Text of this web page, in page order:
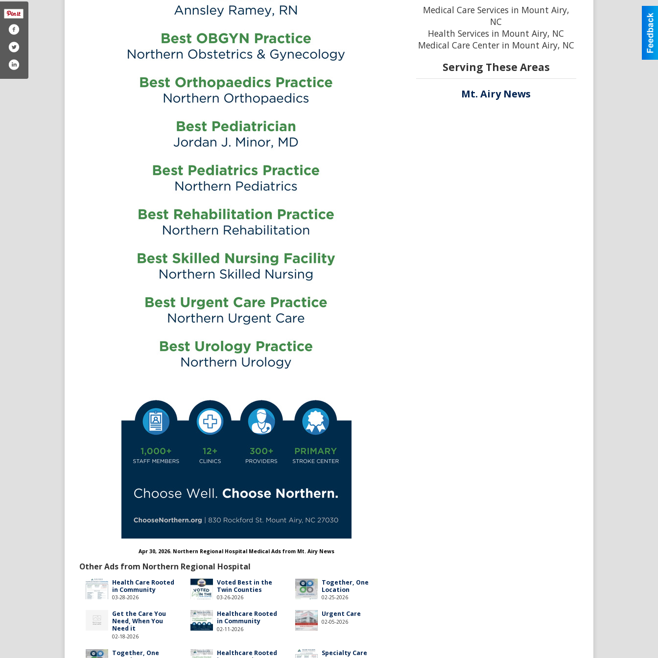
Apr 30, 2026. Northern Regional Hospital Medical Ads from Mt. Airy News
Other Ads from Northern Regional Hospital
Health Care Rooted
in Community
03-28-2026
Voted Best in the
Twin Counties
03-26-2026
Together, One
Location
02-25-2026
Get the Care You
Need, When You
Need it
02-18-2026
Healthcare Rooted
in Community
02-11-2026
Urgent Care
02-05-2026
Together, One
Healthcare Rooted
Specialty Care
Medical Care Services in Mount Airy,
NC
Health Services in Mount Airy, NC
Medical Care Center in Mount Airy, NC
Serving These Areas
Mt. Airy News